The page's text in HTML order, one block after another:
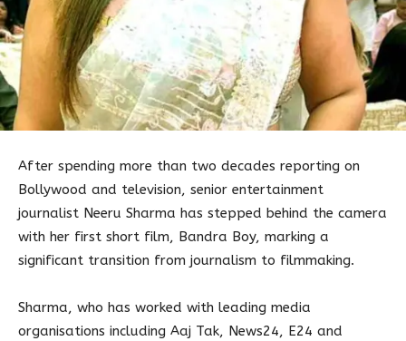
After spending more than two decades reporting on
Bollywood and television, senior entertainment
journalist Neeru Sharma has stepped behind the camera
with her first short film, Bandra Boy, marking a
significant transition from journalism to filmmaking.
Sharma, who has worked with leading media
organisations including Aaj Tak, News24, E24 and